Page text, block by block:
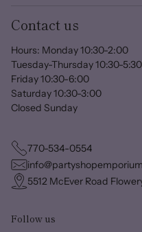
Contact us
Hours: Monday 10:30-2:00
Tuesday-Thursday 10:30-5:30
Friday 10:30-6:00
Saturday 10:30-3:00
Closed Sunday
770-534-0554
5512 McEver Road
Follow us